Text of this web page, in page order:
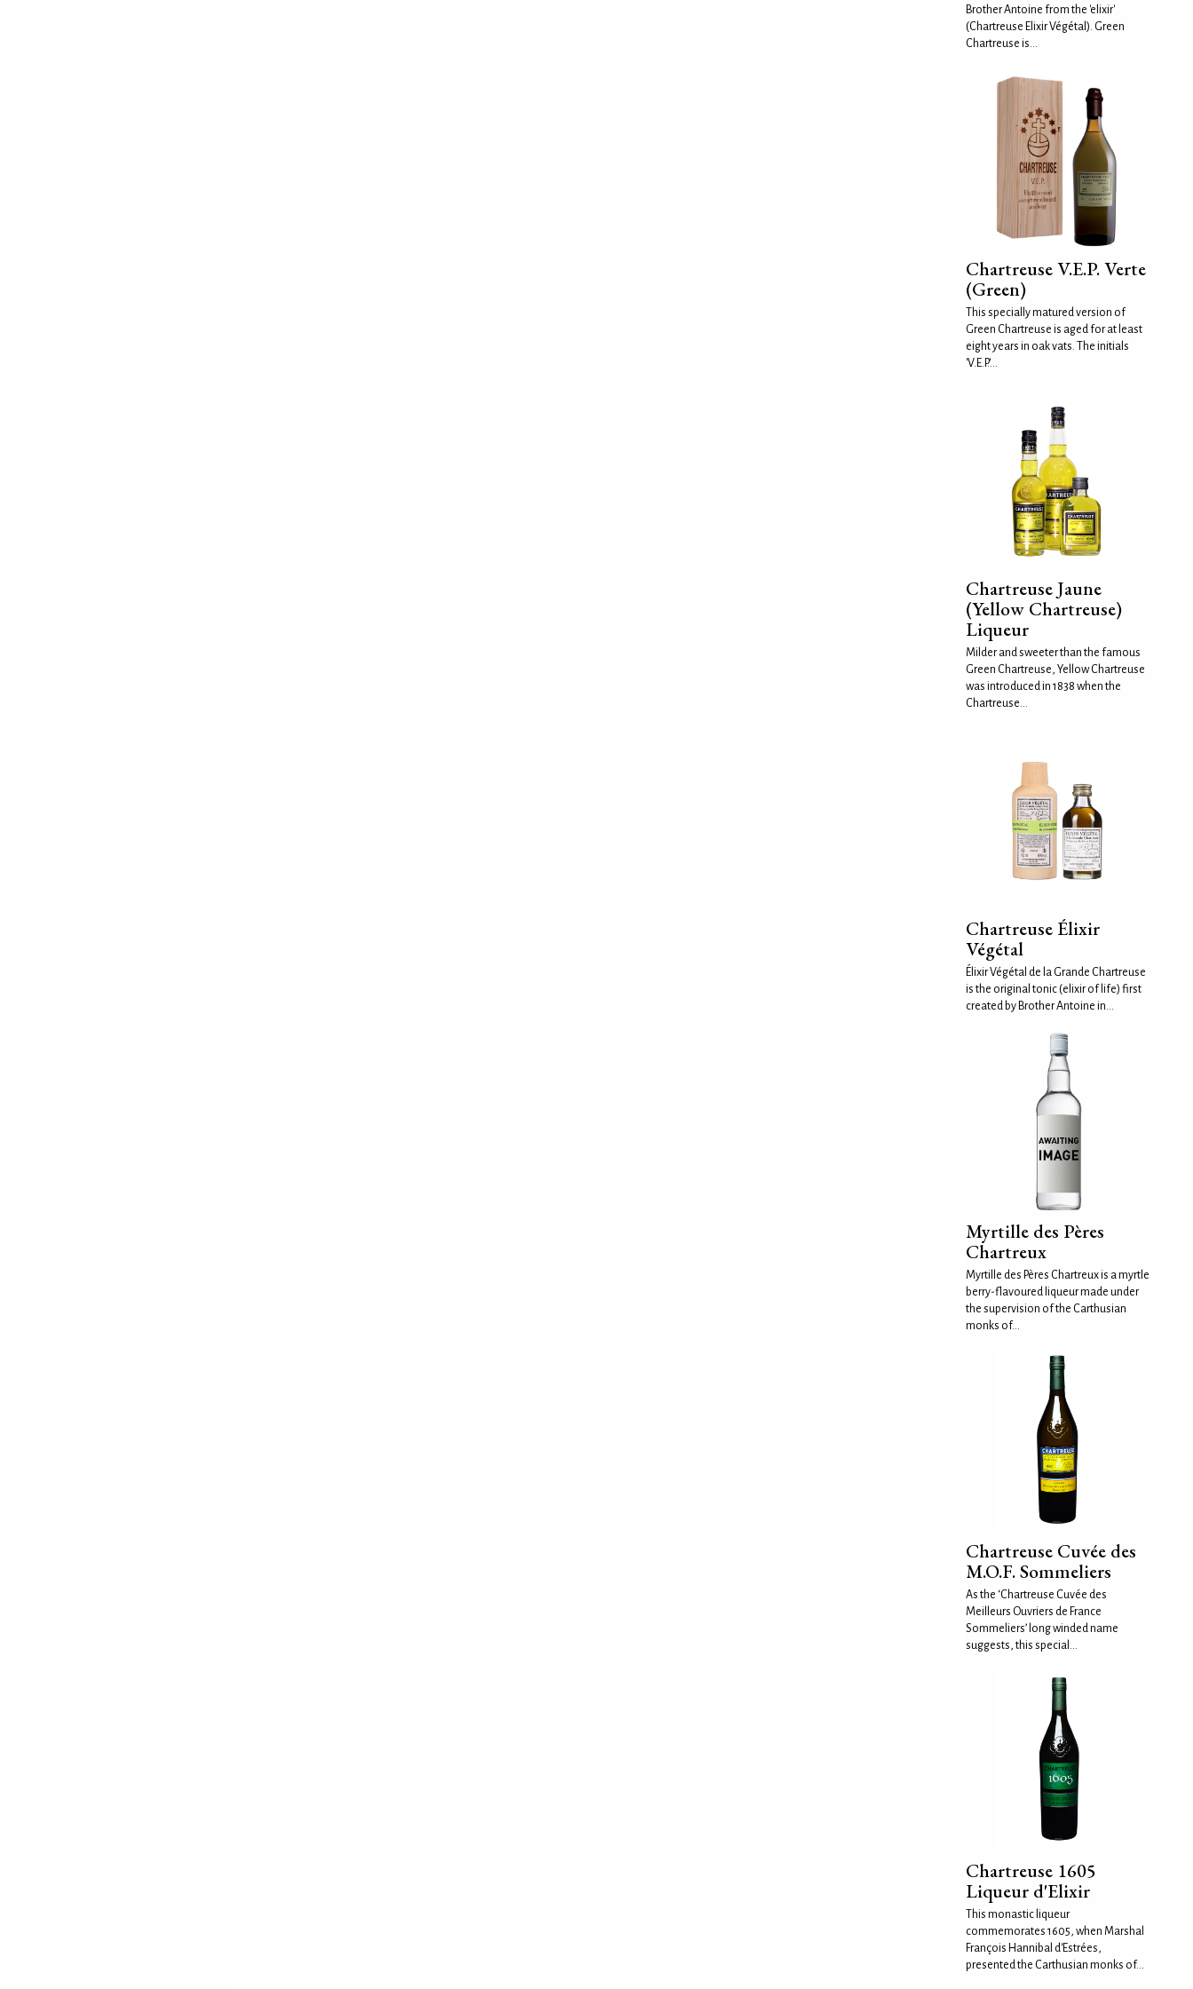
Brother Antoine from the 'elixir'
(Chartreuse Elixir Végétal). Green
Chartreuse is...
Chartreuse V.E.P. Verte
(Green)
This specially matured version of
Green Chartreuse is aged for at least
eight years in oak vats. The initials
'V.E.P.'...
Chartreuse Jaune
(Yellow Chartreuse)
Liqueur
Milder and sweeter than the famous
Green Chartreuse, Yellow Chartreuse
was introduced in 1838 when the
Chartreuse...
Chartreuse Élixir
Végétal
Élixir Végétal de la Grande Chartreuse
is the original tonic (elixir of life) first
created by Brother Antoine in...
Myrtille des Pères
Chartreux
Myrtille des Pères Chartreux is a myrtle
berry-flavoured liqueur made under
the supervision of the Carthusian
monks of...
Chartreuse Cuvée des
M.O.F. Sommeliers
As the ‘Chartreuse Cuvée des
Meilleurs Ouvriers de France
Sommeliers’ long winded name
suggests, this special...
Chartreuse 1605
Liqueur d'Elixir
This monastic liqueur
commemorates 1605, when Marshal
François Hannibal d'Estrées,
presented the Carthusian monks of...